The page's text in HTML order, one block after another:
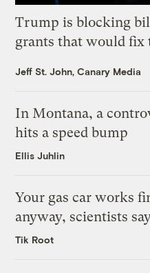
Trump is blocking
grants that would fix
Jeff St. John, Canary Media
In Montana, a
hits a speed bump
Ellis Juhlin
Your gas car works
anyway, scientists
Tik Root